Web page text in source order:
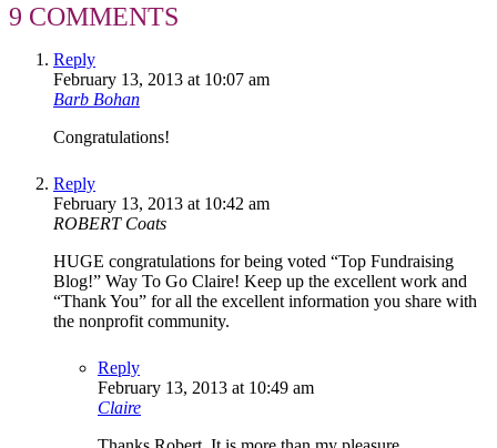
9 COMMENTS
Reply
February 13, 2013 at 10:07 am
Barb Bohan
Congratulations!
Reply
February 13, 2013 at 10:42 am
ROBERT Coats
HUGE congratulations for being voted “Top Fundraising
Blog!” Way To Go Claire! Keep up the excellent work and
“Thank You” for all the excellent information you share with
the nonprofit community.
Reply
February 13, 2013 at 10:49 am
Claire